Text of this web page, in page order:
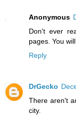
Anonymous
Don't ever
pages. You
Reply
DrGecko
There aren't
city.